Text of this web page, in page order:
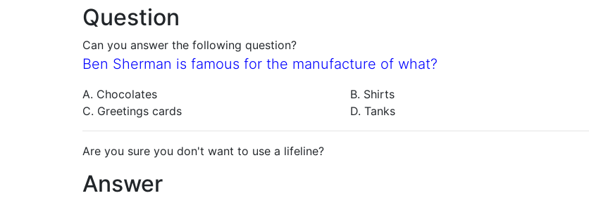
Question
Can you answer the following question?
Ben Sherman is famous for the manufacture of what?
A. Chocolates
B. Shirts
C. Greetings cards
D. Tanks
Are you sure you don't want to use a lifeline?
Answer